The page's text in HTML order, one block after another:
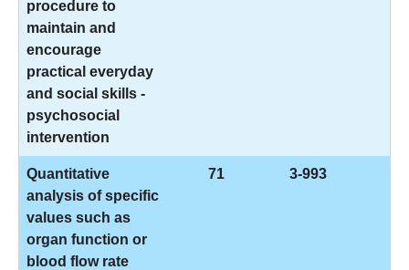
procedure to
maintain and
encourage
practical everyday
and social skills -
psychosocial
intervention
Quantitative
analysis of specific
values such as
organ function or
blood flow rate
71 3-993